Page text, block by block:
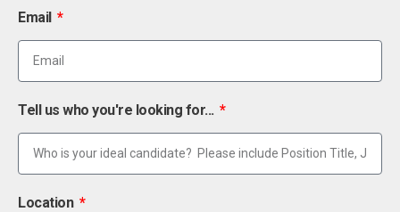
Email
Tell us who you're looking for...
Location